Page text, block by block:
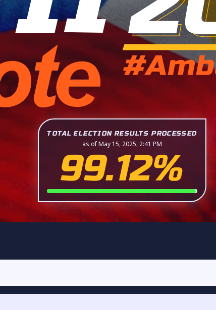
TOTAL ELECTION RESULTS PROCESSED
as of May 15, 2025, 2:41 PM
99.12%